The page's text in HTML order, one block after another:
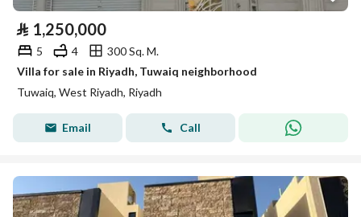
⃁ 1,250,000
5 4
300 Sq. M.
Villa for sale in Riyadh, Tuwaiq neighborhood
Tuwaiq, West Riyadh, Riyadh
Email Call